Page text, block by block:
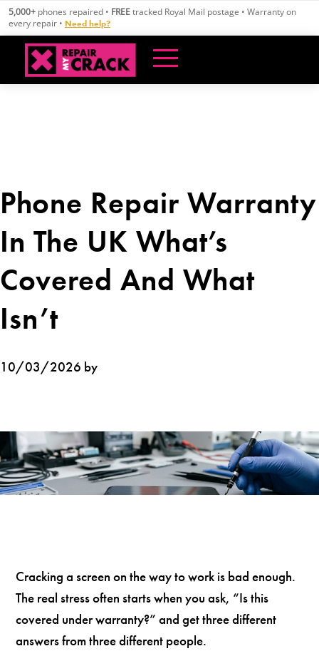
Skip
content
5,000+ phones repaired • FREEtracked Royal Mail postage • Warranty on
every repair • Need help?
Phone Repair Warranty
In The UK What’s
Covered And What
Isn’t
10/03/2026 by
Cracking a screen on the way to work is bad enough.
The real stress often starts when you ask, “Is this
covered under warranty?” and get three different
answers from three different people.